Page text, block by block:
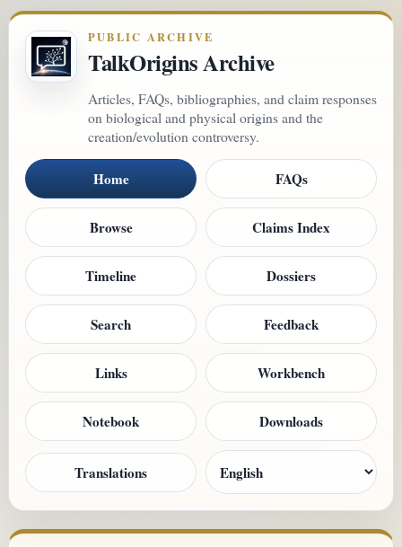
PUBLIC ARCHIVE
TalkOrigins Archive
Articles, FAQs, bibliographies, and claim responses
on biological and physical origins and the
creation/evolution controversy.
Home FAQs
Browse Claims Index
Timeline Dossiers
Search Feedback
Links Workbench
Notebook Downloads
Translations